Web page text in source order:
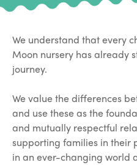
We understand that every
Moon nursery has already
journey.
We value the differences
and use these as the
and mutually respectful
supporting families in their
in an ever-changing world